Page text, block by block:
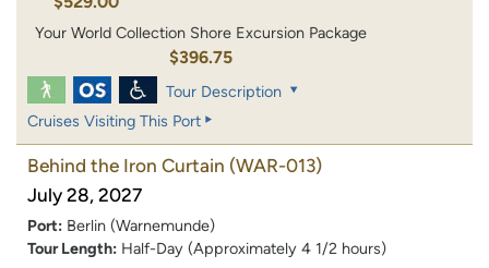
Your World Collection Shore Excursion Package
$396.75
Tour Description
Cruises Visiting This Port
Behind the Iron Curtain (WAR-013)
July 28, 2027
Port: Berlin (Warnemunde)
Tour Length: Half-Day (Approximately 4 1/2 hours)